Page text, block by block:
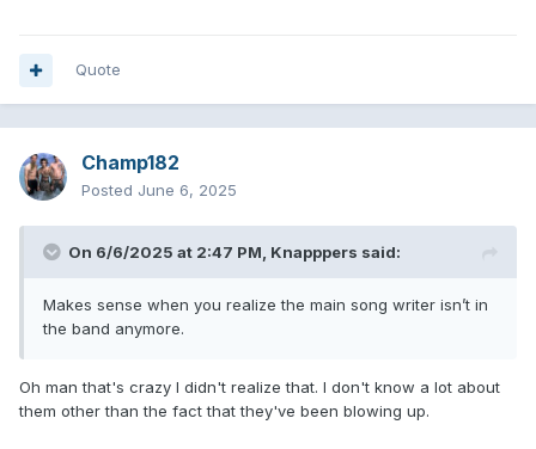
Quote
Champ182
Posted June 6, 2025
On 6/6/2025 at 2:47 PM, Knapppers said:
Makes sense when you realize the main song writer isn’t in
the band anymore.
Oh man that's crazy I didn't realize that. I don't know a lot about
them other than the fact that they've been blowing up.